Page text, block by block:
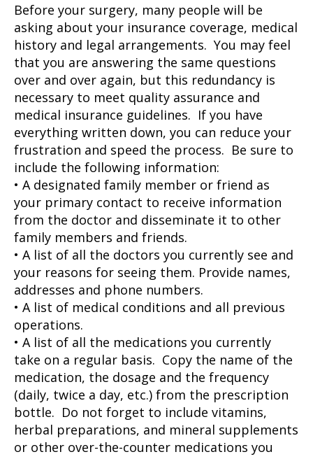
Before your surgery, many people will be
asking about your insurance coverage, medical
history and legal arrangements. You may feel
that you are answering the same questions
over and over again, but this redundancy is
necessary to meet quality assurance and
medical insurance guidelines. If you have
everything written down, you can reduce your
frustration and speed the process. Be sure to
include the following information:
• A designated family member or friend as
your primary contact to receive information
from the doctor and disseminate it to other
family members and friends.
• A list of all the doctors you currently see and
your reasons for seeing them. Provide names,
addresses and phone numbers.
• A list of medical conditions and all previous
operations.
• A list of all the medications you currently
take on a regular basis. Copy the name of the
medication, the dosage and the frequency
(daily, twice a day, etc.) from the prescription
bottle. Do not forget to include vitamins,
herbal preparations, and mineral supplements
or other over-the-counter medications you